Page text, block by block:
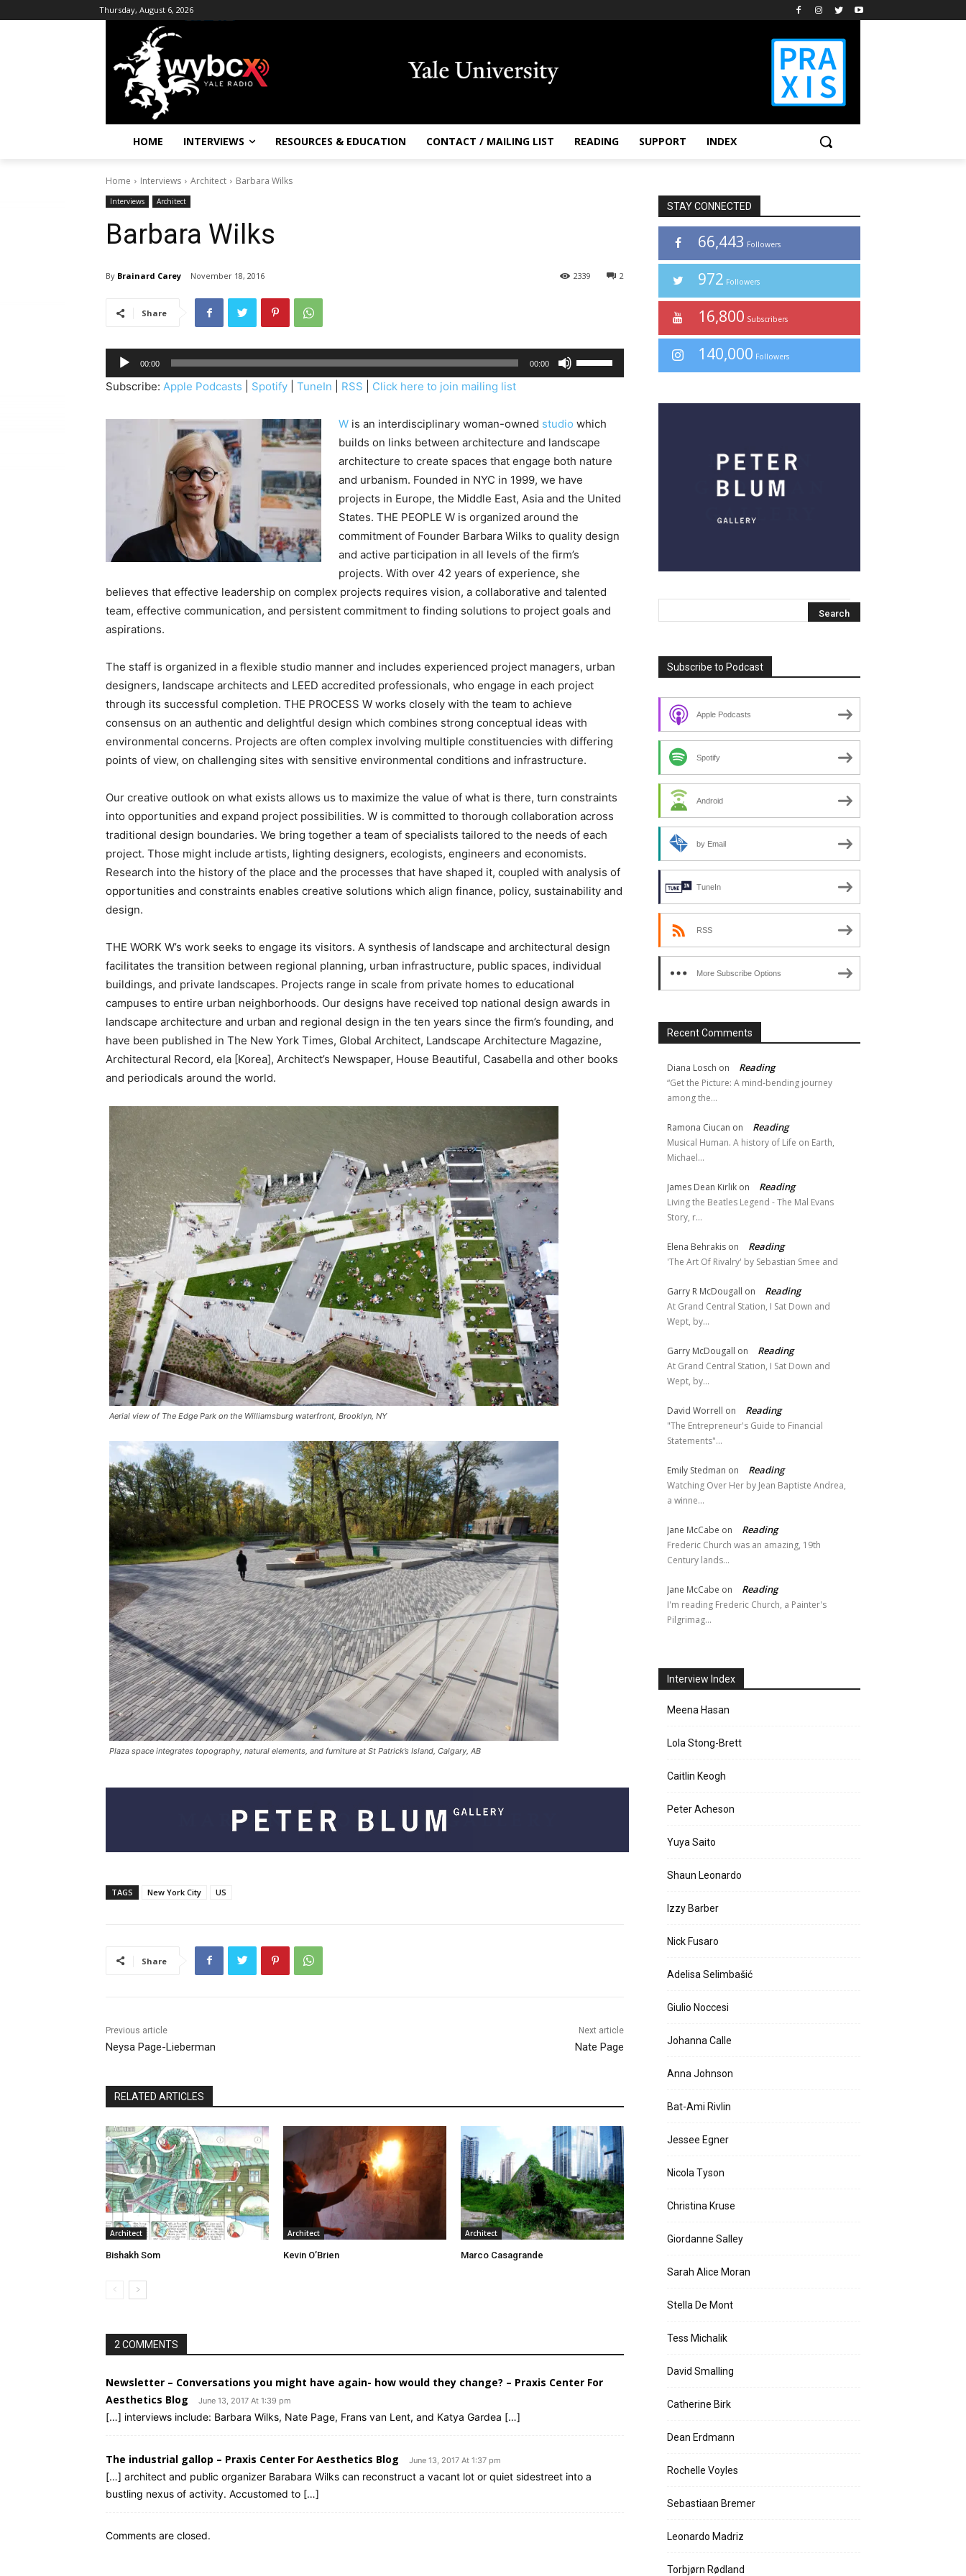
Thursday, August 6, 2026
HOME INTERVIEWS RESOURCES & EDUCATION CONTACT / MAILING LIST READING SUPPORT INDEX
Home Interviews Architect Barbara Wilks
Interviews Architect
Barbara Wilks
By Brainard Carey November 18, 2016 2
2339
Share
u
d
00:00 00:00
s
p
/
D
o
w
n
A
r
r
o
w
y
s
o
i
n
r
e
a
s
e
o
e
c
e
a
s
e
Subscribe: Apple Podcasts Spotify TuneIn RSS Click here to join mailing list
W is an interdisciplinary woman-owned studio which
builds on links between architecture and landscape
architecture to create spaces that engage both nature
and urbanism. Founded in NYC in 1999, we have
projects in Europe, the Middle East, Asia and the United
States. THE PEOPLE W is organized around the
commitment of Founder Barbara Wilks to quality design
and active participation in all levels of the firm’s
projects. With over 42 years of experience, she
believes that effective leadership on complex projects requires vision, a collaborative and talented
team, effective communication, and persistent commitment to finding solutions to project goals and
aspirations.
The staff is organized in a flexible studio manner and includes experienced project managers, urban
designers, landscape architects and LEED accredited professionals, who engage in each project
through its successful completion. THE PROCESS W works closely with the team to achieve
consensus on an authentic and delightful design which combines strong conceptual ideas with
environmental concerns. Projects are often complex involving multiple constituencies with differing
points of view, on challenging sites with sensitive environmental conditions and infrastructure.
Our creative outlook on what exists allows us to maximize the value of what is there, turn constraints
into opportunities and expand project possibilities. W is committed to thorough collaboration across
traditional design boundaries. We bring together a team of specialists tailored to the needs of each
project. Those might include artists, lighting designers, ecologists, engineers and economists.
Research into the history of the place and the processes that have shaped it, coupled with analysis of
opportunities and constraints enables creative solutions which align finance, policy, sustainability and
design.
THE WORK W’s work seeks to engage its visitors. A synthesis of landscape and architectural design
facilitates the transition between regional planning, urban infrastructure, public spaces, individual
buildings, and private landscapes. Projects range in scale from private homes to educational
campuses to entire urban neighborhoods. Our designs have received top national design awards in
landscape architecture and urban and regional design in the ten years since the firm’s founding, and
have been published in The New York Times, Global Architect, Landscape Architecture Magazine,
Architectural Record, ela [Korea], Architect’s Newspaper, House Beautiful, Casabella and other books
and periodicals around the world.
Aerial view of The Edge Park on the Williamsburg waterfront, Brooklyn, NY
Plaza space integrates topography, natural elements, and furniture at St Patrick’s Island, Calgary, AB
TAGS New York City US
Share
Previous article
Neysa Page-Lieberman
Next article
Nate Page
RELATED ARTICLES
Architect
Bishakh Som
Architect
Kevin O’Brien
Architect
Marco Casagrande
2 COMMENTS
Newsletter – Conversations you might have again- how would they change? – Praxis Center For
Aesthetics Blog
June 13, 2017 At 1:39 pm
[…] interviews include: Barbara Wilks, Nate Page, Frans van Lent, and Katya Gardea […]
The industrial gallop – Praxis Center For Aesthetics Blog June 13, 2017 At 1:37 pm
[…] architect and public organizer Barabara Wilks can reconstruct a vacant lot or quiet sidestreet into a
bustling nexus of activity. Accustomed to […]
Comments are closed.
STAY CONNECTED
66,443 Followers
972 Followers
16,800 Subscribers
140,000 Followers
Subscribe to Podcast
Apple Podcasts
Spotify
Android
by Email
TuneIn
RSS
More Subscribe Options
Recent Comments
Diana Losch on Reading
“Get the Picture: A mind-bending journey
among the…
Ramona Ciucan on Reading
Musical Human. A history of Life on Earth,
Michael…
James Dean Kirlik on Reading
Living the Beatles Legend - The Mal Evans
Story, r…
Elena Behrakis on Reading
'The Art Of Rivalry' by Sebastian Smee and
Garry R McDougall on Reading
At Grand Central Station, I Sat Down and
Wept, by…
Garry McDougall on Reading
At Grand Central Station, I Sat Down and
Wept, by…
David Worrell on Reading
"The Entrepreneur's Guide to Financial
Statements"…
Emily Stedman on Reading
Watching Over Her by Jean Baptiste Andrea,
a winne…
Jane McCabe on Reading
Frederic Church was an amazing, 19th
Century lands…
Jane McCabe on Reading
I'm reading Frederic Church, a Painter's
Pilgrimag…
Interview Index
Meena Hasan
Lola Stong-Brett
Caitlin Keogh
Peter Acheson
Yuya Saito
Shaun Leonardo
Izzy Barber
Nick Fusaro
Adelisa Selimbašić
Giulio Noccesi
Johanna Calle
Anna Johnson
Bat-Ami Rivlin
Jessee Egner
Nicola Tyson
Christina Kruse
Giordanne Salley
Sarah Alice Moran
Stella De Mont
Tess Michalik
David Smalling
Catherine Birk
Dean Erdmann
Rochelle Voyles
Sebastiaan Bremer
Leonardo Madriz
Torbjørn Rødland